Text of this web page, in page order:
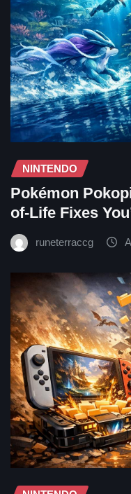
NINTENDO
Pokémon
of-Life Fixes
runeterraccg